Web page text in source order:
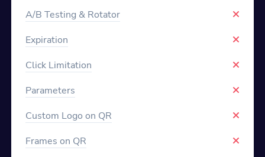
A/B Testing & Rotator
Expiration
Click Limitation
Parameters
Custom Logo on QR
Frames on QR